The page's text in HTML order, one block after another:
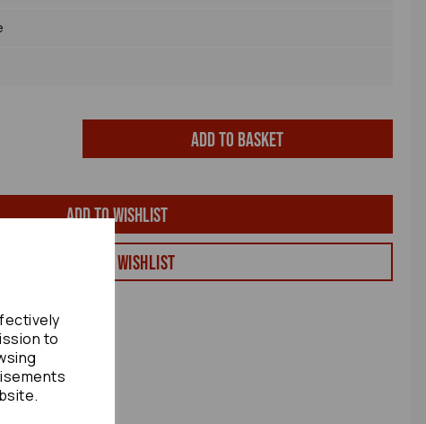
to
Add to basket
Add to wishlist
View my Wishlist